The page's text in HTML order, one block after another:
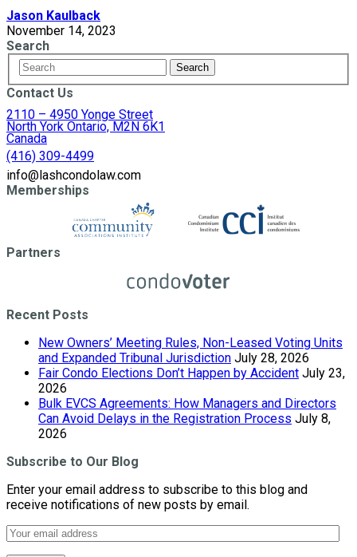
Jason Kaulback
November 14, 2023
Search
Contact Us
2110 – 4950 Yonge Street
North York Ontario, M2N 6K1
Canada
(416) 309-4499
info@lashcondolaw.com
Memberships
Partners
Recent Posts
New Owners’ Meeting Rules, Non-Leased Voting Units
and Expanded Tribunal Jurisdiction July 28, 2026
Fair Condo Elections Don’t Happen by Accident July 23,
2026
Bulk EVCS Agreements: How Managers and Directors
Can Avoid Delays in the Registration Process July 8,
2026
Subscribe to Our Blog
Enter your email address to subscribe to this blog and
receive notifications of new posts by email.